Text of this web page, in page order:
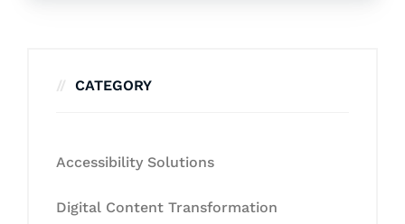
CATEGORY
Accessibility Solutions
Digital Content Transformation